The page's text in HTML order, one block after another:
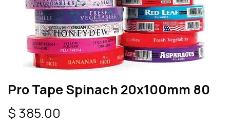
Pro Tape Spinach 20x100mm 80
$ 385.00